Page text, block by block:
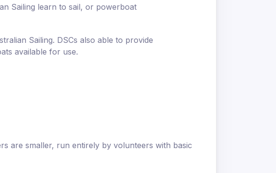
Sailing learn to sail, or powerboat
Sailing. DSCs also able to provide
available for use.
are smaller, run entirely by volunteers with basic